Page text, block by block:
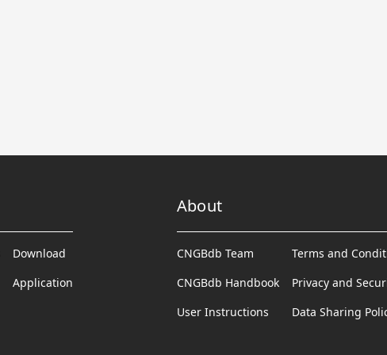
Download
Application
About
CNGBdb Team
CNGBdb Handbook
User Instructions
Terms and
Privacy and
Data Sharing